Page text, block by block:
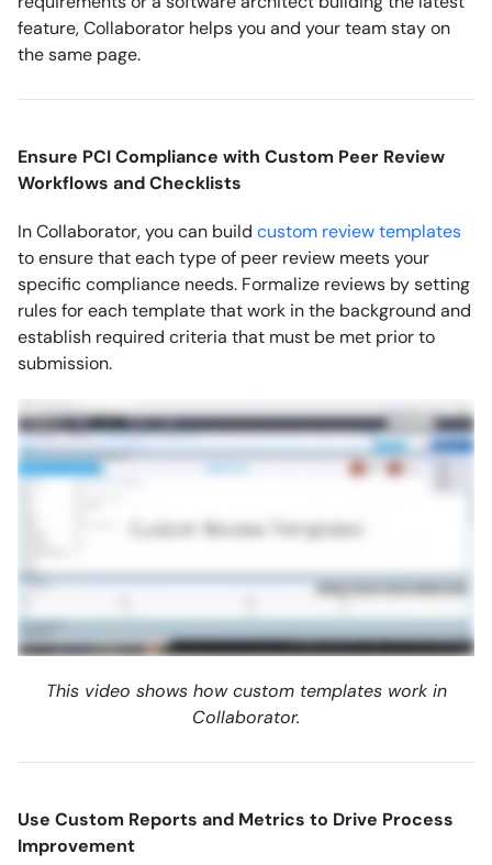
feature, Collaborator helps you and your team stay on
the same page.
Ensure PCI Compliance with Custom Peer Review
Workflows and Checklists
In Collaborator, you can build custom review templates
to ensure that each type of peer review meets your
specific compliance needs. Formalize reviews by setting
rules for each template that work in the background and
establish required criteria that must be met prior to
submission.
This video shows how custom templates work in
Collaborator.
Use Custom Reports and Metrics to Drive Process
Improvement